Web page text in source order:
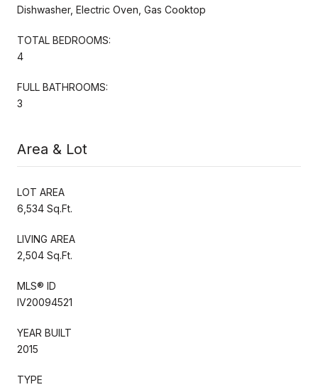
Dishwasher, Electric Oven, Gas Cooktop
TOTAL BEDROOMS:
4
FULL BATHROOMS:
3
Area & Lot
LOT AREA
6,534 Sq.Ft.
LIVING AREA
2,504 Sq.Ft.
MLS® ID
IV20094521
YEAR BUILT
2015
TYPE